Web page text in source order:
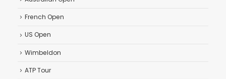
French Open
US Open
Wimbeldon
ATP Tour